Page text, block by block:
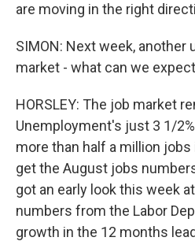
are moving in the right
SIMON: Next week, another
market - what can we
HORSLEY: The job market
Unemployment's just 3 1/
more than half a million
get the August jobs
got an early look this week
numbers from the Labor
growth in the 12 months